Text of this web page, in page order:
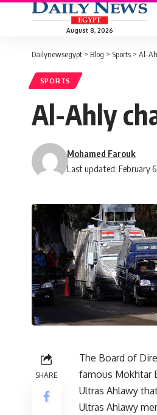
August 8, 2026
Dailynewsegypt > Blog > Sports > Al-
SPORTS
Al-Ahly
Last updated: February
Mohamed Farouk
SHARE
The Board of
famous Mokhtar
Ultras Ahlawy
Ultras Ahlawy